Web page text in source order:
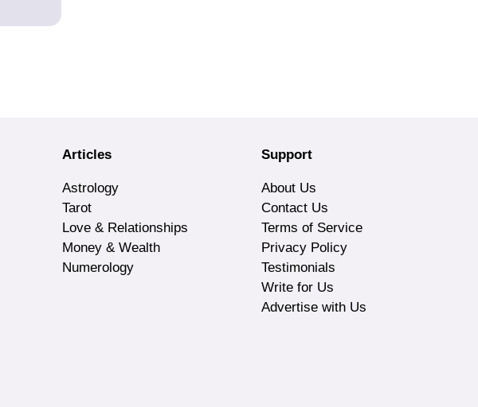
Articles
Astrology
Tarot
Love & Relationships
Money & Wealth
Numerology
Support
About Us
Contact Us
Terms of Service
Privacy Policy
Testimonials
Write for Us
Advertise with Us